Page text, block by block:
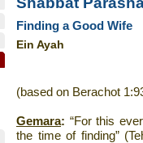
Finding a Good Wife
Ein Ayah
(based on Berachot
Gemara: “For this
the time of finding”